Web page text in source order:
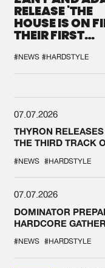
RELEASE 'THE
HOUSE IS ON
THEIR FIRST
#NEWS #HARDSTYLE
07.07.2026
THYRON
THE THIRD TRACK
#NEWS #HARDSTYLE
07.07.2026
DOMINATOR
HARDCORE
#NEWS #HARDSTYLE